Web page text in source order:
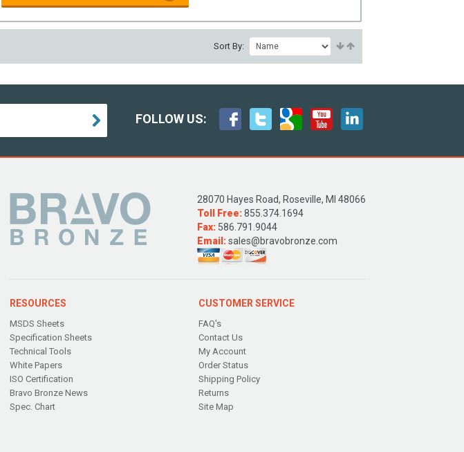
Sort By:
FOLLOW US:
28070 Hayes Road, Roseville, MI 48066
Toll Free:855.374.1694
Fax: 586.791.9044
Email:sales@bravobronze.com
RESOURCES
MSDS Sheets
Specification Sheets
Technical Tools
White Papers
ISO Certification
Bravo Bronze News
Spec. Chart
CUSTOMER SERVICE
FAQ's
Contact Us
My Account
Order Status
Shipping Policy
Returns
Site Map